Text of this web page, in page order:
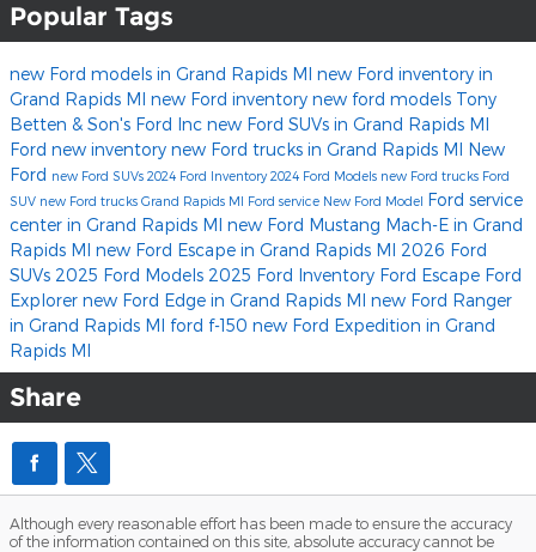
Popular Tags
new Ford models in Grand Rapids MI new Ford inventory in
Grand Rapids MI new Ford inventory new ford models Tony
Betten & Son's Ford Inc new Ford SUVs in Grand Rapids MI
Ford new inventory new Ford trucks in Grand Rapids MI New
Ford new Ford SUVs 2024 Ford Inventory2024 Ford Models new Ford trucks Ford
SUV new Ford trucks Grand Rapids MI Ford service New Ford Model Ford service
center in Grand Rapids MI new Ford Mustang Mach-E in Grand
Rapids MI new Ford Escape in Grand Rapids MI 2026 Ford
SUVs 2025 Ford Models 2025 Ford Inventory Ford Escape Ford
Explorer new Ford Edge in Grand Rapids MI new Ford Ranger
in Grand Rapids MI ford f-150 new Ford Expedition in Grand
Rapids MI
Share
Although every reasonable effort has been made to ensure the accuracy
of the information contained on this site, absolute accuracy cannot be